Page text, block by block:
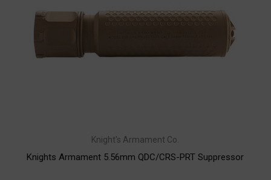
Knight's Armament Co.
Knights Armament 5.56mm QDC/CRS-PRT Suppressor